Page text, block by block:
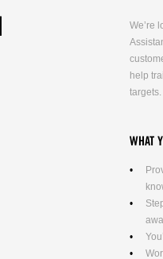
We’re
help
targets.
WHAT